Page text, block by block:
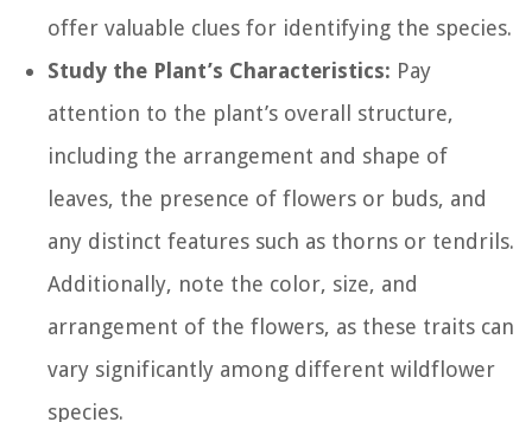
offer valuable clues for identifying the species.
Study the Plant’s Characteristics: Pay
attention to the plant’s overall structure,
including the arrangement and shape of
leaves, the presence of flowers or buds, and
any distinct features such as thorns or tendrils.
Additionally, note the color, size, and
arrangement of the flowers, as these traits can
vary significantly among different wildflower
species.